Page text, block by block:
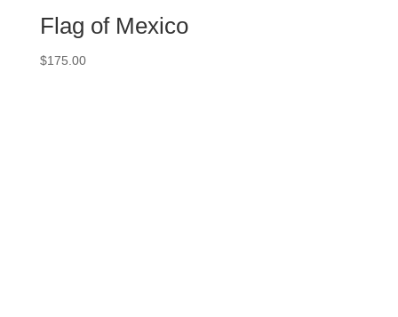
Flag of Mexico
$175.00